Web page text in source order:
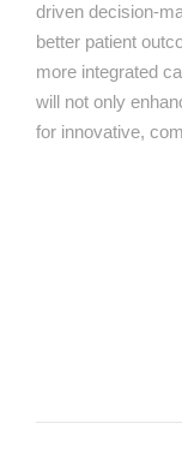
driven decision-
better patient
more integrated
will not only
for innovative,